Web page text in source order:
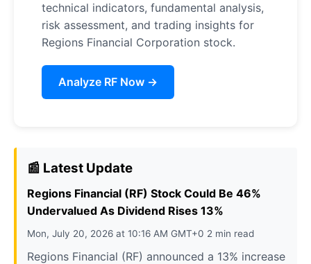
technical indicators, fundamental analysis,
risk assessment, and trading insights for
Regions Financial Corporation stock.
Analyze RF Now →
📰 Latest Update
Regions Financial (RF) Stock Could Be 46%
Undervalued As Dividend Rises 13%
Mon, July 20, 2026 at 10:16 AM GMT+0 2 min read
Regions Financial (RF) announced a 13% increase